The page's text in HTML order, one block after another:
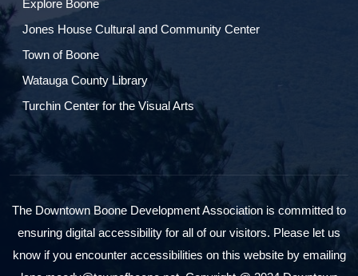
Explore Boone
Jones House Cultural and Community Center
Town of Boone
Watauga County Library
Turchin Center for the Visual Arts
The Downtown Boone Development Association is committed to
ensuring digital accessibility for all of our visitors. Please let us
know if you encounter accessibilities on this website by emailing